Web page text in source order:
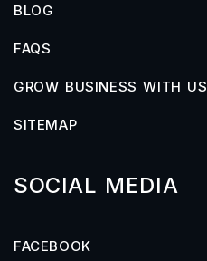
BLOG
FAQS
GROW BUSINESS WITH US
SITEMAP
SOCIAL MEDIA
FACEBOOK